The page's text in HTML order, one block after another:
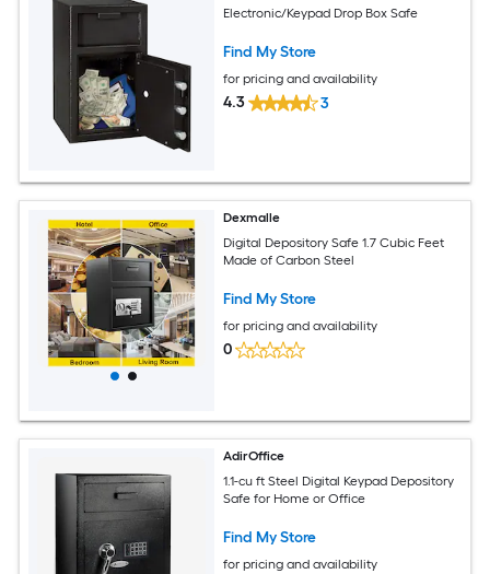
Electronic/Keypad Drop Box Safe
Find My Store
for pricing and availability
4.3 3
Dexmalle
Digital Depository Safe 1.7 Cubic Feet
Made of Carbon Steel
Find My Store
for pricing and availability
0
AdirOffice
1.1-cu ft Steel Digital Keypad Depository
Safe for Home or Office
Find My Store
for pricing and availability